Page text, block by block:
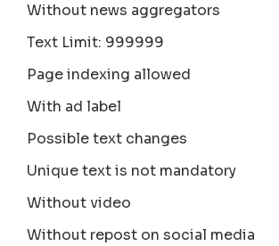
Without news aggregators
Text Limit: 999999
Page indexing allowed
With ad label
Possible text changes
Unique text is not mandatory
Without video
Without repost on social media